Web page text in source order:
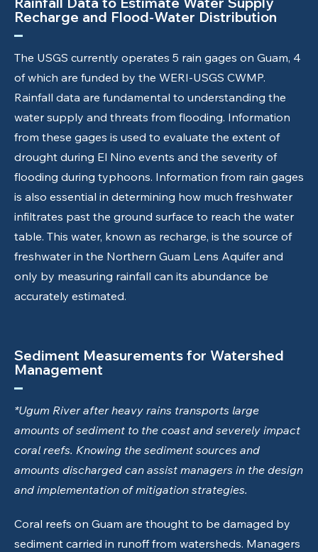
Recharge and Flood-Water Distribution
The USGS currently operates 5 rain gages on Guam, 4
of which are funded by the WERI-USGS CWMP.
Rainfall data are fundamental to understanding the
water supply and threats from flooding. Information
from these gages is used to evaluate the extent of
drought during El Nino events and the severity of
flooding during typhoons. Information from rain gages
is also essential in determining how much freshwater
infiltrates past the ground surface to reach the water
table. This water, known as recharge, is the source of
freshwater in the Northern Guam Lens Aquifer and
only by measuring rainfall can its abundance be
accurately estimated.
Sediment Measurements for Watershed
Management
*Ugum River after heavy rains transports large
amounts of sediment to the coast and severely impact
coral reefs. Knowing the sediment sources and
amounts discharged can assist managers in the design
and implementation of mitigation strategies.
Coral reefs on Guam are thought to be damaged by
sediment carried in runoff from watersheds. Managers